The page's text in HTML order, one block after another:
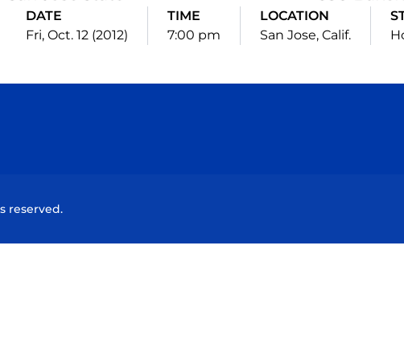
DATE
Fri, Oct. 12 (2012)
TIME
7:00 pm
LOCATION
San Jose, Calif.
reserved.